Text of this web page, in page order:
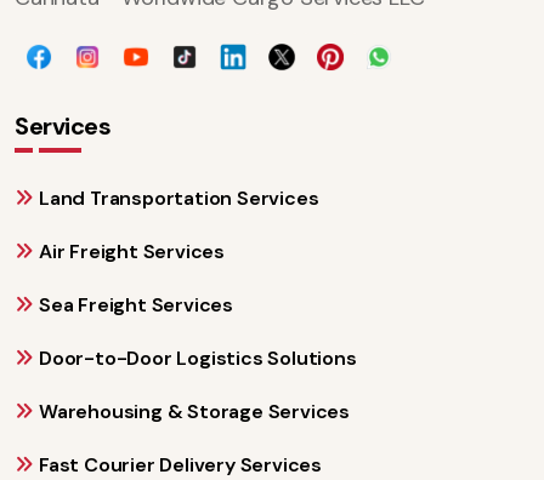
Services
Land Transportation Services
Air Freight Services
Sea Freight Services
Door-to-Door Logistics Solutions
Warehousing & Storage Services
Fast Courier Delivery Services